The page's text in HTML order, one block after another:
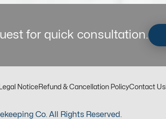
for quick consultation.
Legal NoticeRefund & Cancellation PolicyContact Us
Co. All Rights Reserved.